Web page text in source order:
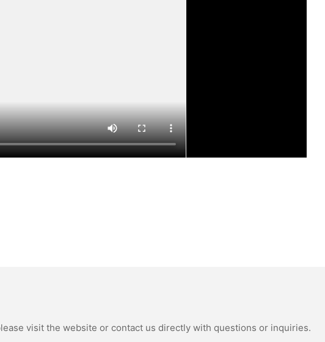
visit the website or contact us directly with questions or inquiries.